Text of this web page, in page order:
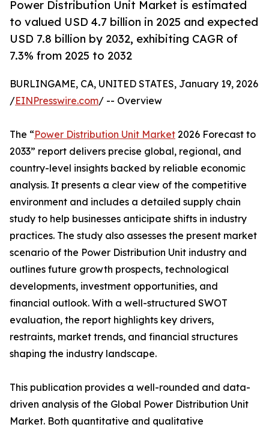
Power Distribution Unit Market is estimated
to valued USD 4.7 billion in 2025 and expected
USD 7.8 billion by 2032, exhibiting CAGR of
7.3% from 2025 to 2032
BURLINGAME, CA, UNITED STATES, January 19, 2026
/EINPresswire.com/ -- Overview
The “Power Distribution Unit Market 2026 Forecast to
2033” report delivers precise global, regional, and
country-level insights backed by reliable economic
analysis. It presents a clear view of the competitive
environment and includes a detailed supply chain
study to help businesses anticipate shifts in industry
practices. The study also assesses the present market
scenario of the Power Distribution Unit industry and
outlines future growth prospects, technological
developments, investment opportunities, and
financial outlook. With a well-structured SWOT
evaluation, the report highlights key drivers,
restraints, market trends, and financial structures
shaping the industry landscape.
This publication provides a well-rounded and data-
driven analysis of the Global Power Distribution Unit
Market. Both quantitative and qualitative